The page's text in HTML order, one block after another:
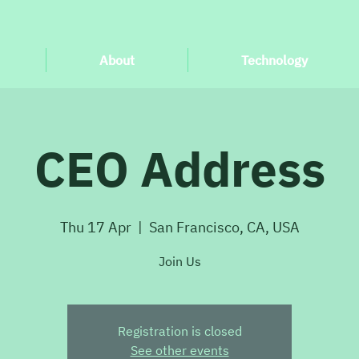
About Technology
CEO Address
Thu 17 Apr
  |
San Francisco, CA, USA
Join Us
Registration is closed
See other events